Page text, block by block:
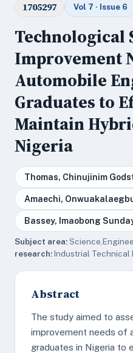
1705297 Vol 7 · Issue 6
Technological
Improvement
Automobile
Graduates to
Maintain
Nigeria
Thomas, Chinujinim
Amaechi,
Bassey, Imaobong
Subject area:
research:Industrial Technical
Abstract
The study aimed to
improvement needs of
graduates in Nigeria to